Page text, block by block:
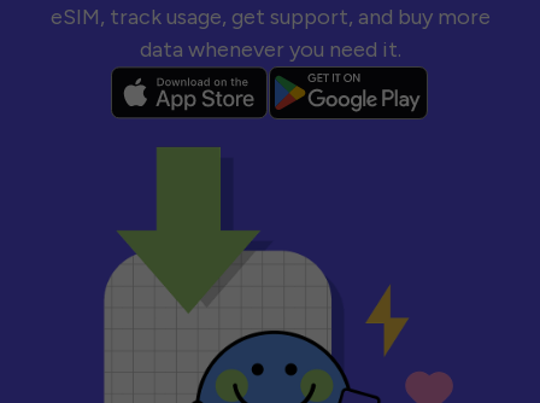
eSIM, track usage, get support, and buy more
data whenever you need it.